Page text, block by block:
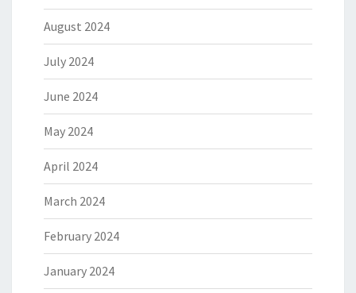
August 2024
July 2024
June 2024
May 2024
April 2024
March 2024
February 2024
January 2024